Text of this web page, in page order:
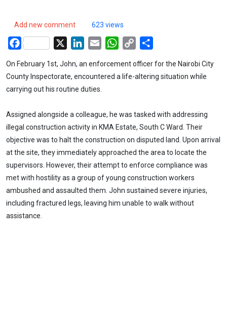
Add new comment 623 views
Facebook LinkedIn
Email WhatsApp
Copy
On February 1st, John, an enforcement officer for the Nairobi City
County Inspectorate, encountered a life-altering situation while
carrying out his routine duties.
Assigned alongside a colleague, he was tasked with addressing
illegal construction activity in KMA Estate, South C Ward. Their
objective was to halt the construction on disputed land. Upon arrival
at the site, they immediately approached the area to locate the
supervisors. However, their attempt to enforce compliance was
met with hostility as a group of young construction workers
ambushed and assaulted them. John sustained severe injuries,
including fractured legs, leaving him unable to walk without
assistance.